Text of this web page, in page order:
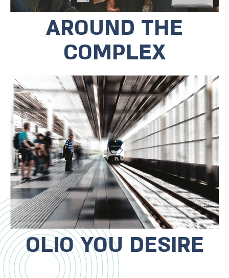
AROUND THE
COMPLEX
The complex is located a few minutes'
walk from the light railway and regular
trains, near major traffic routes and
near the Bat Yam Mall, which is
undergoing a complete
transformation.
OLIO YOU DESIRE